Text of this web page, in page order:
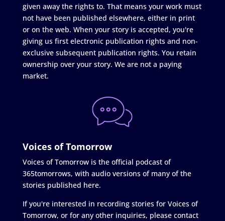
given away the rights to. That means your work must
not have been published elsewhere, either in print
or on the web. When your story is accepted, you're
giving us first electronic publication rights and non-
exclusive subsequent publication rights. You retain
ownership over your story. We are not a paying
market.
Voices of Tomorrow
Voices of Tomorrow is the official podcast of
365tomorrows, with audio versions of many of the
stories published here.
If you're interested in recording stories for Voices of
Tomorrow, or for any other inquiries, please contact